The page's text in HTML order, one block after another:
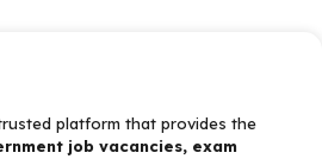
platform that provides the
job vacancies, exam